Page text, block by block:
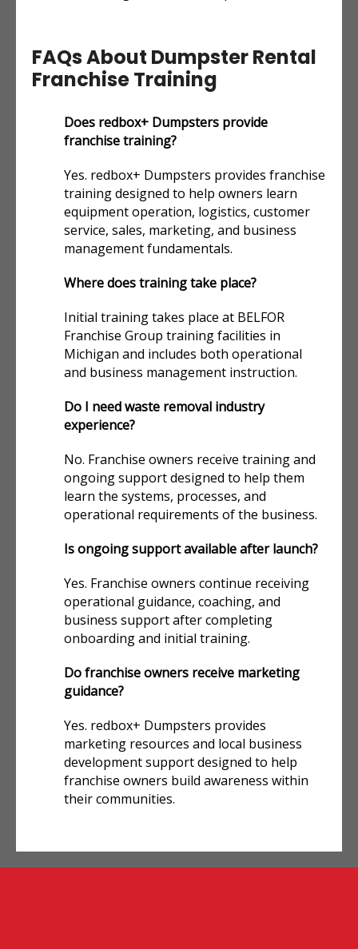
FAQs About Dumpster Rental
Franchise Training
Does redbox+ Dumpsters provide
franchise training?
Yes. redbox+ Dumpsters provides franchise
training designed to help owners learn
equipment operation, logistics, customer
service, sales, marketing, and business
management fundamentals.
Where does training take place?
Initial training takes place at BELFOR
Franchise Group training facilities in
Michigan and includes both operational
and business management instruction.
Do I need waste removal industry
experience?
No. Franchise owners receive training and
ongoing support designed to help them
learn the systems, processes, and
operational requirements of the business.
Is ongoing support available after launch?
Yes. Franchise owners continue receiving
operational guidance, coaching, and
business support after completing
onboarding and initial training.
Do franchise owners receive marketing
guidance?
Yes. redbox+ Dumpsters provides
marketing resources and local business
development support designed to help
franchise owners build awareness within
their communities.